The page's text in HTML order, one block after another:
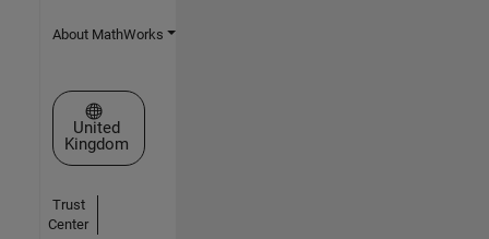
About MathWorks
Select a Web Site
United
Kingdom
Trust
Center